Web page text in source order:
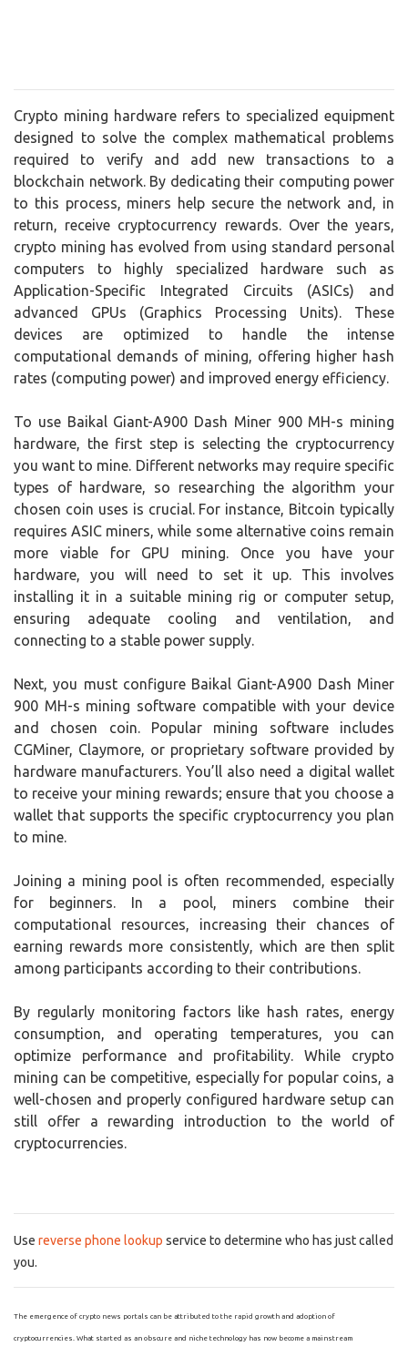
Crypto mining hardware refers to specialized equipment
designed to solve the complex mathematical problems
required to verify and add new transactions to a
blockchain network. By dedicating their computing power
to this process, miners help secure the network and, in
return, receive cryptocurrency rewards. Over the years,
crypto mining has evolved from using standard personal
computers to highly specialized hardware such as
Application-Specific Integrated Circuits (ASICs) and
advanced GPUs (Graphics Processing Units). These
devices are optimized to handle the intense
computational demands of mining, offering higher hash
rates (computing power) and improved energy efficiency.
To use Baikal Giant-A900 Dash Miner 900 MH-s mining
hardware, the first step is selecting the cryptocurrency
you want to mine. Different networks may require specific
types of hardware, so researching the algorithm your
chosen coin uses is crucial. For instance, Bitcoin typically
requires ASIC miners, while some alternative coins remain
more viable for GPU mining. Once you have your
hardware, you will need to set it up. This involves
installing it in a suitable mining rig or computer setup,
ensuring adequate cooling and ventilation, and
connecting to a stable power supply.
Next, you must configure Baikal Giant-A900 Dash Miner
900 MH-s mining software compatible with your device
and chosen coin. Popular mining software includes
CGMiner, Claymore, or proprietary software provided by
hardware manufacturers. You’ll also need a digital wallet
to receive your mining rewards; ensure that you choose a
wallet that supports the specific cryptocurrency you plan
to mine.
Joining a mining pool is often recommended, especially
for beginners. In a pool, miners combine their
computational resources, increasing their chances of
earning rewards more consistently, which are then split
among participants according to their contributions.
By regularly monitoring factors like hash rates, energy
consumption, and operating temperatures, you can
optimize performance and profitability. While crypto
mining can be competitive, especially for popular coins, a
well-chosen and properly configured hardware setup can
still offer a rewarding introduction to the world of
cryptocurrencies.
Use reverse phone lookup service to determine who has just called
you.
The emergence of crypto news portals can be attributed to the rapid growth and adoption of
cryptocurrencies. What started as an obscure and niche technology has now become a mainstream